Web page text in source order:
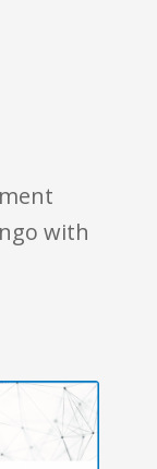
with